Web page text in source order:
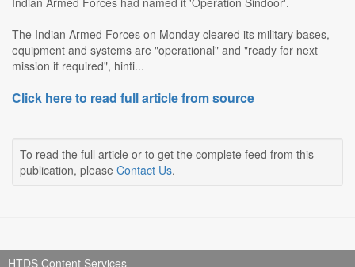
The Indian Armed Forces on Monday cleared its military bases,
equipment and systems are "operational" and "ready for next
mission if required", hinti...
Click here to read full article from source
To read the full article or to get the complete feed from this
publication, please Contact Us.
HTDS Content Services